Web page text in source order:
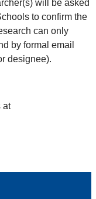
will be asked
to confirm the
can only
by formal email
designee).
at